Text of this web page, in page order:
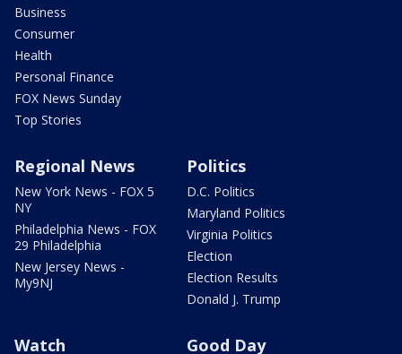
Business
Consumer
Health
Personal Finance
FOX News Sunday
Top Stories
Regional News
New York News - FOX 5
NY
Philadelphia News - FOX
29 Philadelphia
New Jersey News -
My9NJ
Politics
D.C. Politics
Maryland Politics
Virginia Politics
Election
Election Results
Donald J. Trump
Watch Good Day